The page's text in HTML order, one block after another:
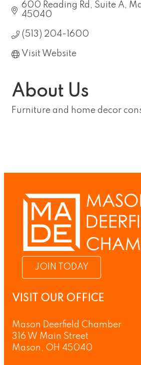
600 Reading Rd Suite A
45040
(513) 204-1600
Visit Website
About Us
Furniture and home decor
JOIN TODAY
VISIT OUR OFFICE
Mason Deerfield Chamber
316 W Main Street
Mason, OH 45040